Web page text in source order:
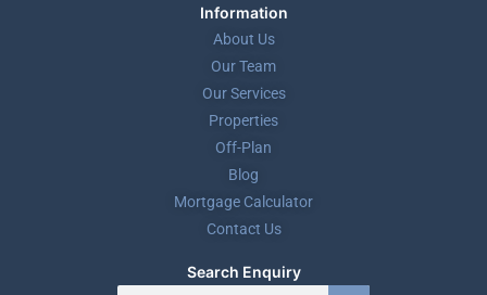
Information
About Us
Our Team
Our Services
Properties
Off-Plan
Blog
Mortgage Calculator
Contact Us
Search Enquiry